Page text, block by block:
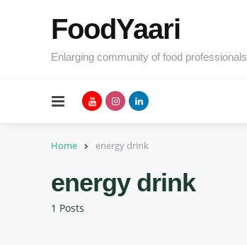
FoodYaari
Enlarging community of food professionals
Menu
Home energy drink
1 Posts
energy drink